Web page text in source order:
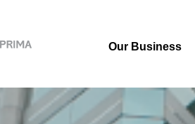
Our Business